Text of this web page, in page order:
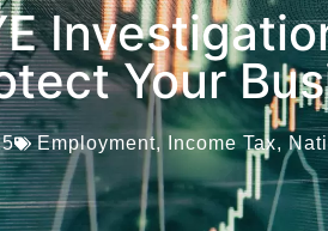
Your
Employment, Income Tax,